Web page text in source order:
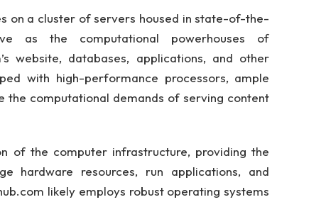
on a cluster of servers housed in state-of-the-
as the computational powerhouses of
website, databases, applications, and other
with high-performance processors, ample
the computational demands of serving content
of the computer infrastructure, providing the
hardware resources, run applications, and
likely employs robust operating systems